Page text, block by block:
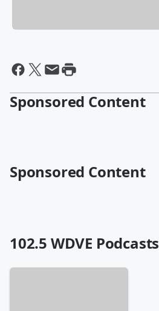
Sponsored Content
Sponsored Content
102.5 WDVE Podcasts